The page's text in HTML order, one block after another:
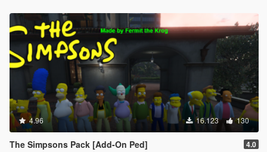
4.96 16.123 130
The Simpsons Pack [Add-On Ped] 4.0